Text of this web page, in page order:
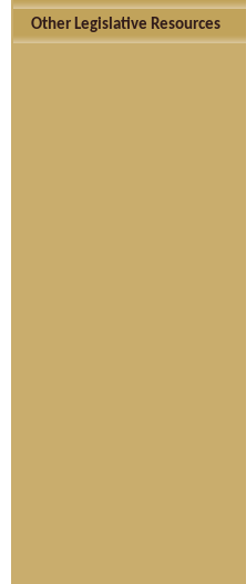
Other Legislative Resources